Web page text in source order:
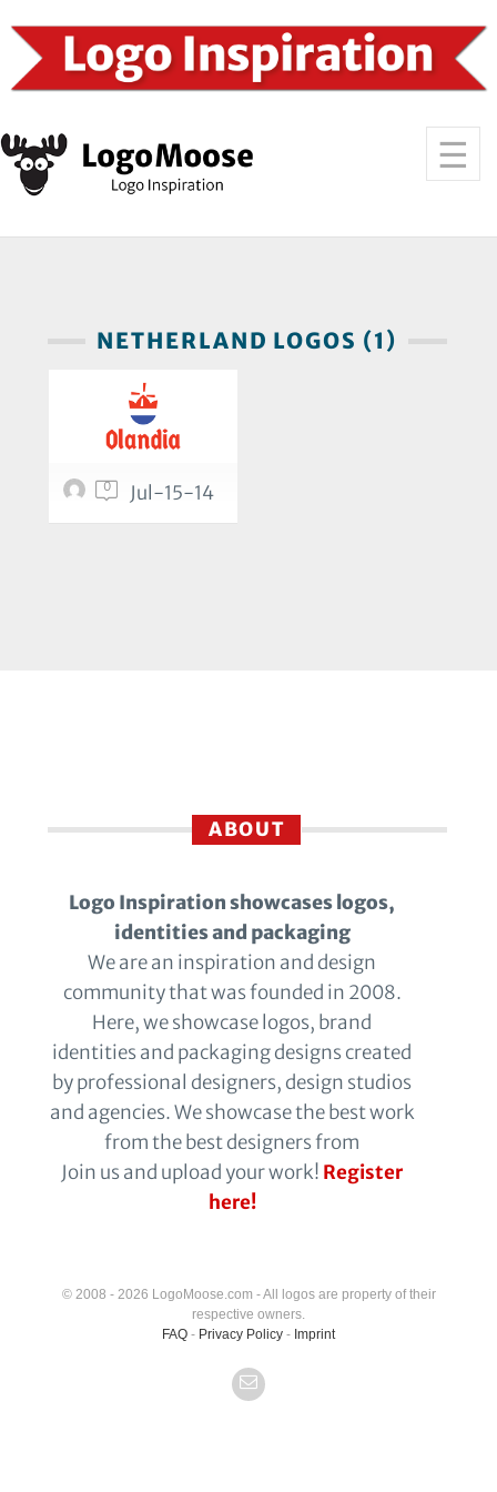
NETHERLAND LOGOS (1)
0 Jul-15-14
ABOUT
Logo Inspiration showcases logos,
identities and packaging
We are an inspiration and design
community that was founded in 2008.
Here, we showcase logos, brand
identities and packaging designs created
by professional designers, design studios
and agencies. We showcase the best work
from the best designers from
Join us and upload your work! Register
here!
© 2008 - 2026 LogoMoose.com - All logos are property of their
respective owners.
FAQ - Privacy Policy - Imprint